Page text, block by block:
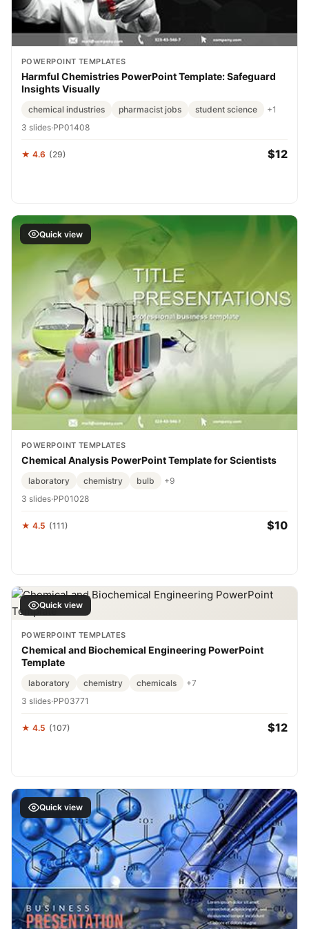
POWERPOINT TEMPLATES
Harmful Chemistries PowerPoint Template: Safeguard
Insights Visually
chemical industries pharmacist jobs student science
+1
3 slides·PP01408
★ 4.6 (29) $12
Quick view
POWERPOINT TEMPLATES
Chemical Analysis PowerPoint Template for Scientists
laboratory chemistry bulb
+9
3 slides·PP01028
★ 4.5 (111) $10
Quick view
POWERPOINT TEMPLATES
Chemical and Biochemical Engineering PowerPoint
Template
laboratory chemistry chemicals
+7
3 slides·PP03771
★ 4.5 (107) $12
Quick view